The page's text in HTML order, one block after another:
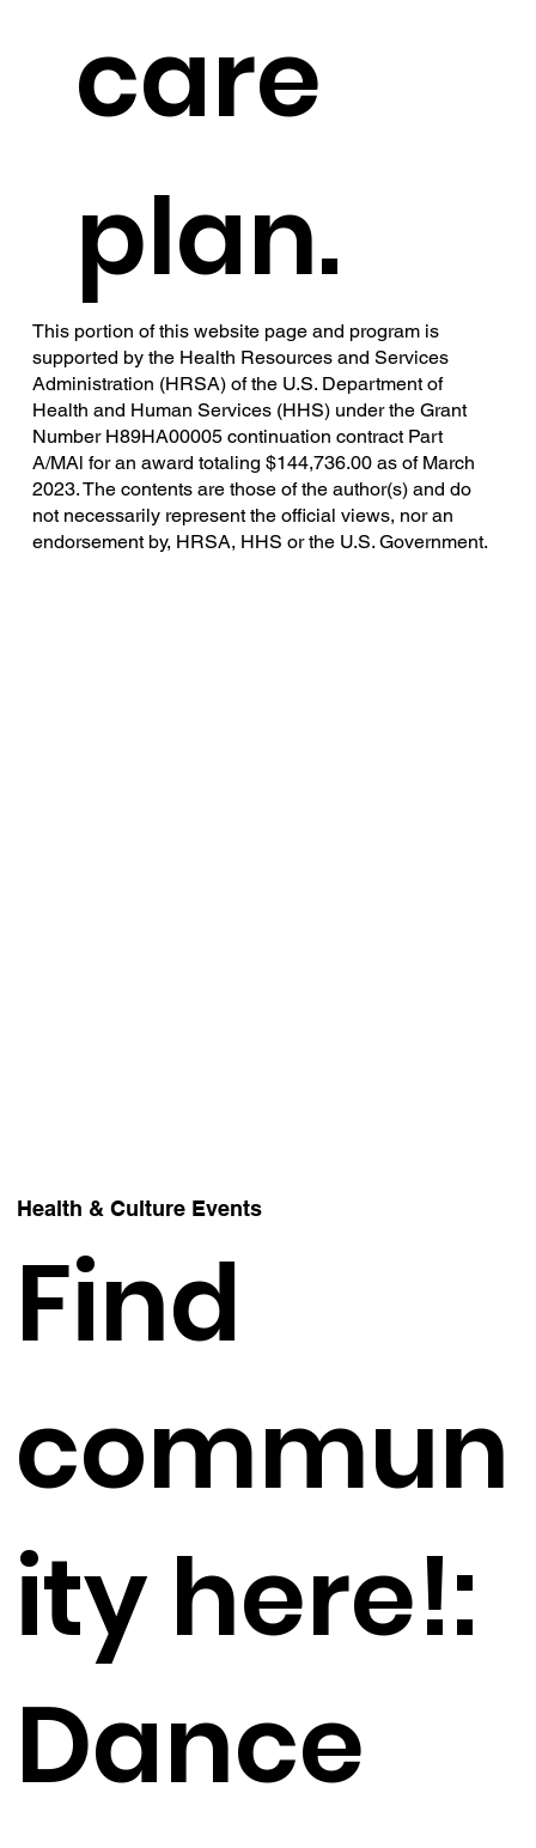
care
plan.
This portion of this website page and program is
supported by the Health Resources and Services
Administration (HRSA) of the U.S. Department of
Health and Human Services (HHS) under the Grant
Number H89HA00005 continuation contract Part
A/MAl for an award totaling $144,736.00 as of March
2023. The contents are those of the author(s) and do
not necessarily represent the official views, nor an
endorsement by, HRSA, HHS or the U.S. Government.
Health & Culture Events
Find
commun
ity here!:
Dance